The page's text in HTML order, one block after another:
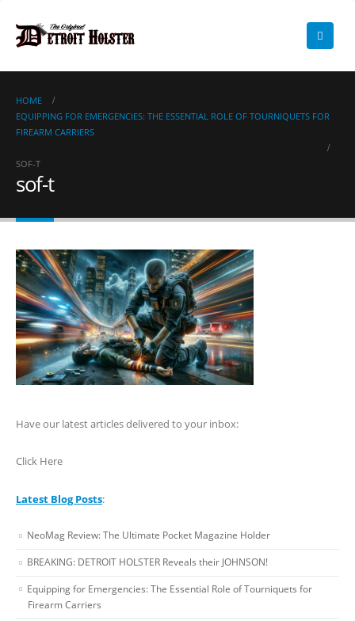
HOME
EQUIPPING FOR EMERGENCIES: THE ESSENTIAL ROLE OF TOURNIQUETS FOR
FIREARM CARRIERS
SOF-T
sof-t
Have our latest articles delivered to your inbox:
Click Here
Latest Blog Posts:
NeoMag Review: The Ultimate Pocket Magazine Holder
BREAKING: DETROIT HOLSTER Reveals their JOHNSON!
Equipping for Emergencies: The Essential Role of Tourniquets for
Firearm Carriers